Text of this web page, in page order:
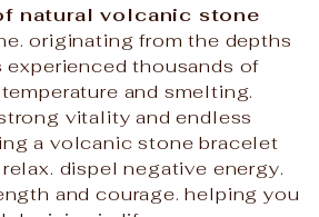
natural volcanic stone
originating from the depths
experienced thousands of
and smelting.
vitality and endless
a volcanic stone bracelet
dispel negative energy.
and courage. helping you